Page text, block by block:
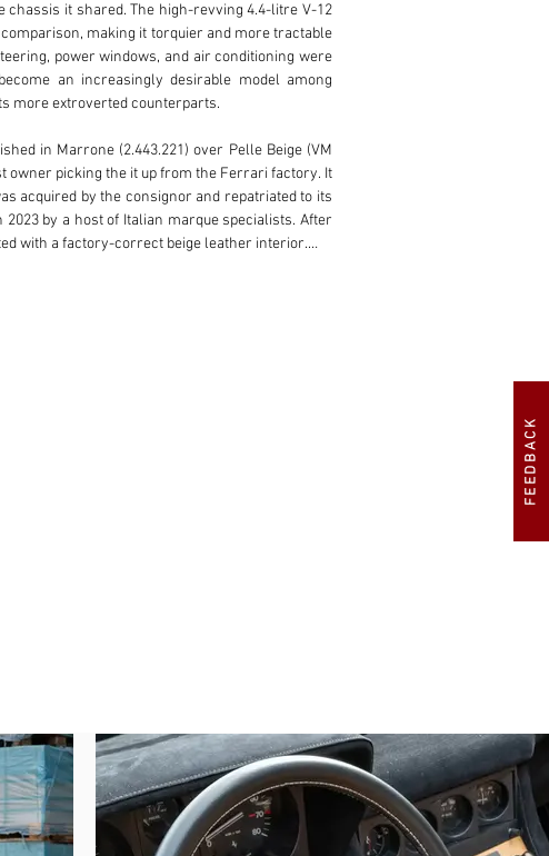
FEEDBACK
chassis it shared. The high-revving 4.4-litre V-12
making it torquier and more tractable
power windows, and air conditioning were
an increasingly desirable model among
more extroverted counterparts.
in Marrone (2.443.221) over Pelle Beige (VM
owner picking the it up from the Ferrari factory. It
acquired by the consignor and repatriated to its
by a host of Italian marque specialists. After
with a factory-correct beige leather interior.